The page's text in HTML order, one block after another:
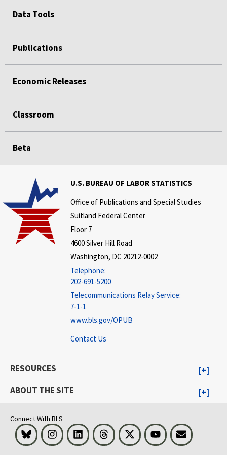
Data Tools
Publications
Economic Releases
Classroom
Beta
U.S. BUREAU OF LABOR STATISTICS
Office of Publications and Special Studies
Suitland Federal Center
Floor 7
4600 Silver Hill Road
Washington, DC 20212-0002
Telephone:
202-691-5200
Telecommunications Relay Service:
7-1-1
www.bls.gov/OPUB
Contact Us
RESOURCES
ABOUT THE SITE
Connect With BLS
Bluesky InstagramLinkedInThreads Visit BLS on XYoutubeEmail